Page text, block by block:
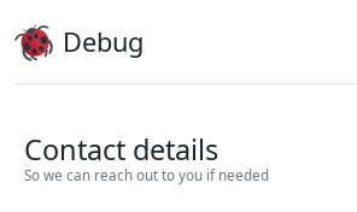
Debug
Contact details
So we can reach out to you if needed